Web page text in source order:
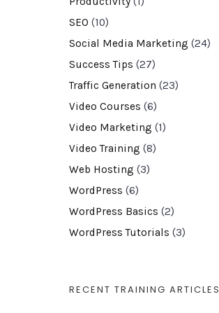
SEO (10)
Social Media Marketing (24)
Success Tips (27)
Traffic Generation (23)
Video Courses (6)
Video Marketing (1)
Video Training (8)
Web Hosting (3)
WordPress (6)
WordPress Basics (2)
WordPress Tutorials (3)
RECENT TRAINING ARTICLES